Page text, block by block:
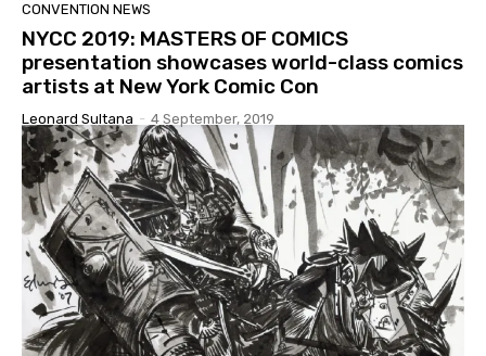
CONVENTION NEWS
NYCC 2019: MASTERS OF COMICS
presentation showcases world-class comics
artists at New York Comic Con
Leonard Sultana - 4 September, 2019